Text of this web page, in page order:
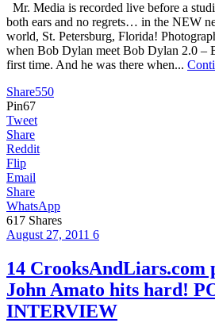
Mr. Media is recorded live before a
both ears and no regrets… in the NEW
world, St. Petersburg, Florida!
when Bob Dylan meet Bob Dylan 2.0 –
first time. And he was there when...
Share550
Pin67
Tweet
Share
Reddit
Flip
Email
Share
WhatsApp
617 Shares
August 27, 2011 6
14 CrooksAndLiars.com
John Amato hits hard!
INTERVIEW